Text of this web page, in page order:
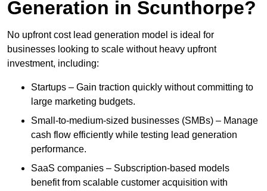
Generation in Scunthorpe?
No upfront cost lead generation model is ideal for
businesses looking to scale without heavy upfront
investment, including:
Startups – Gain traction quickly without committing to
large marketing budgets.
Small-to-medium-sized businesses (SMBs) – Manage
cash flow efficiently while testing lead generation
performance.
SaaS companies – Subscription-based models
benefit from scalable customer acquisition with